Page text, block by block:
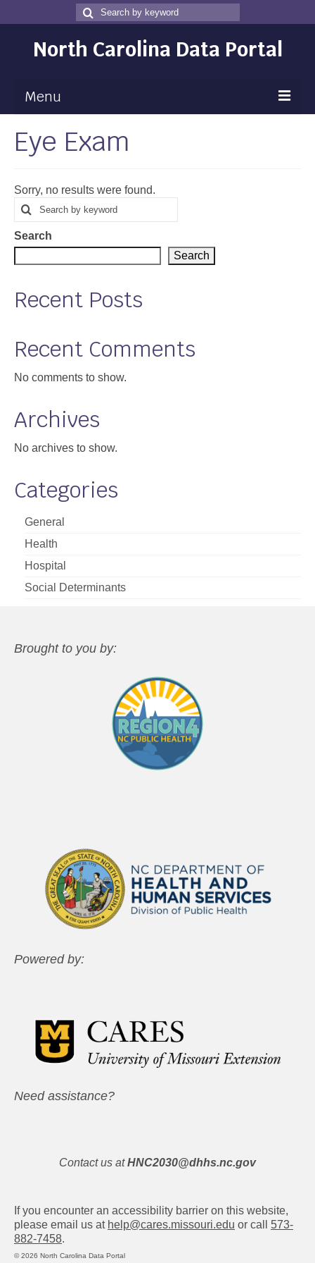
Search
for
Search
North Carolina Data Portal
Menu
Maps
Map Room
Data
Community Health Assessment
Data News
About
Eye Exam
Sorry, no results were found.
Search
for
Search
Search
Search
Recent Posts
Recent Comments
No comments to show.
Archives
No archives to show.
Categories
General
Health
Hospital
Social Determinants
Brought to you by:
Powered by:
Need assistance?
Contact us at HNC2030@dhhs.nc.gov
If you encounter an accessibility barrier on this website,
please email us at help@cares.missouri.edu or call 573-
882-7458.
© 2026 North Carolina Data Portal